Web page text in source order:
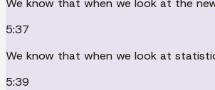
We know that when we look at the
5:37
We know that when we look at
5:39